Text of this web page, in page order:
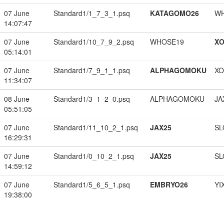
07 June
14:07:47
Standard1/1_7_3_1.psq KATAGOMO26
07 June
05:14:01
Standard1/10_7_9_2.psq WHOSE19
07 June
11:34:07
Standard1/7_9_1_1.psq ALPHAGOMOKU
08 June
05:51:05
Standard1/3_1_2_0.psq ALPHAGOMOKU
07 June
16:29:31
Standard1/11_10_2_1.psq JAX25
07 June
14:59:12
Standard1/0_10_2_1.psq JAX25
07 June
19:38:00
Standard1/5_6_5_1.psq EMBRYO26